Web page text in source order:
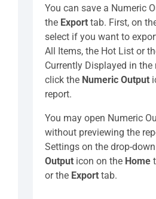
You can save a Numeric
the Export tab. First, on
select if you want to
All Items, the Hot List or
Currently Displayed in the
click the Numeric Output
report.
You may open Numeric
without previewing the
Settings on the drop-
Output icon on the Home
or the Export tab.